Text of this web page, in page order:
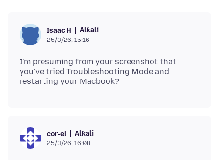
Isaac H Alƙali
25/3/26, 15:16
I'm presuming from your screenshot that
you've tried Troubleshooting Mode and
cor-el Alƙali
25/3/26, 16:08